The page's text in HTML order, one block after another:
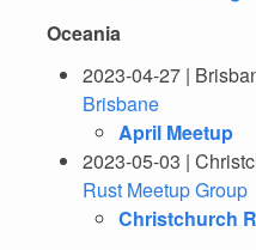
Oceania
2023-04-27 |
Brisbane
April Meetup
2023-05-03 |
Rust Meetup Group
Christchurch